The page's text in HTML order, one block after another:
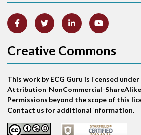
Atrial abnormality
Atrial echo beat
Atrial escape beat
Atrial fibrillation
Creative Commons
This work by ECG Guru is licensed
Attribution-NonCommercial-ShareAlike
Permissions beyond the scope of this
Contact us for additional information.